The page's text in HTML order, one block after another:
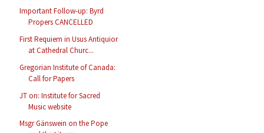
Important Follow-up: Byrd
Propers CANCELLED
First Requiem in Usus Antiquior
at Cathedral Churc...
Gregorian Institute of Canada:
Call for Papers
JT on: Institute for Sacred
Music website
Msgr Gänswein on the Pope